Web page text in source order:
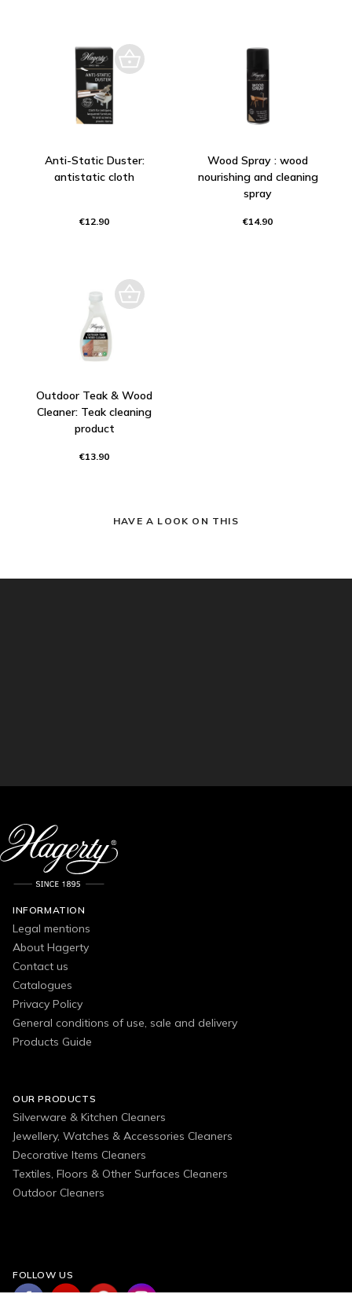
Anti-Static Duster:
antistatic cloth
€12.90
Wood Spray : wood
nourishing and cleaning
spray
€14.90
Outdoor Teak & Wood
Cleaner: Teak cleaning
product
€13.90
HAVE A LOOK ON THIS
INFORMATION
Legal mentions
About Hagerty
Contact us
Catalogues
Privacy Policy
General conditions of use, sale and delivery
Products Guide
OUR PRODUCTS
Silverware & Kitchen Cleaners
Jewellery, Watches & Accessories Cleaners
Decorative Items Cleaners
Textiles, Floors & Other Surfaces Cleaners
Outdoor Cleaners
FOLLOW US